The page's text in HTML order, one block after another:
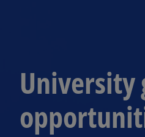
University